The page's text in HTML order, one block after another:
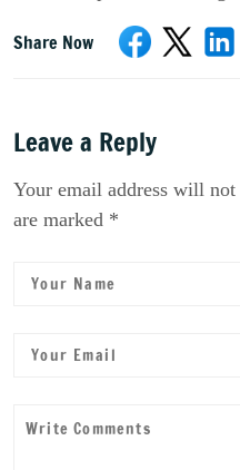
Share Now
Leave a Reply
Your email address will
are marked *